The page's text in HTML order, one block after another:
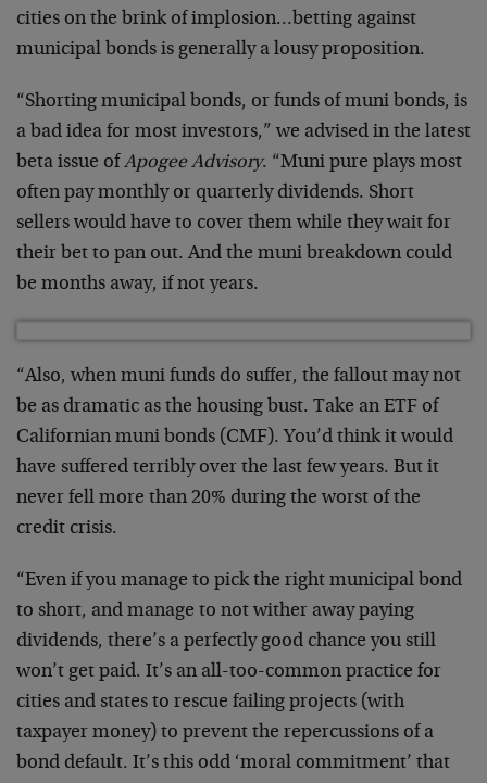
cities on the brink of implosion…betting against
municipal bonds is generally a lousy proposition.
“Shorting municipal bonds, or funds of muni bonds, is
a bad idea for most investors,” we advised in the latest
beta issue of Apogee Advisory. “Muni pure plays most
often pay monthly or quarterly dividends. Short
sellers would have to cover them while they wait for
their bet to pan out. And the muni breakdown could
be months away, if not years.
“Also, when muni funds do suffer, the fallout may not
be as dramatic as the housing bust. Take an ETF of
Californian muni bonds (CMF). You’d think it would
have suffered terribly over the last few years. But it
never fell more than 20% during the worst of the
credit crisis.
“Even if you manage to pick the right municipal bond
to short, and manage to not wither away paying
dividends, there’s a perfectly good chance you still
won’t get paid. It’s an all-too-common practice for
cities and states to rescue failing projects (with
taxpayer money) to prevent the repercussions of a
bond default. It’s this odd ‘moral commitment’ that